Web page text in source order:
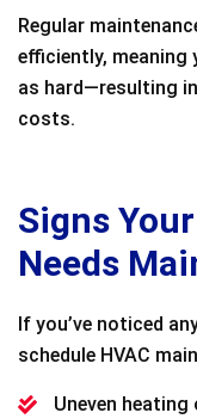
Regular
efficiently, meaning
as hard—resulting
costs.
Signs
Needs
If you’ve noticed
schedule HVAC
Uneven